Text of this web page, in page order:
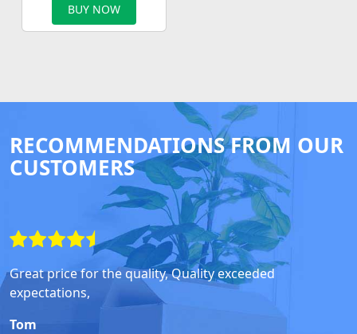
BUY NOW
RECOMMENDATIONS FROM OUR
CUSTOMERS
Great price for the quality, Quality exceeded
expectations,
Tom